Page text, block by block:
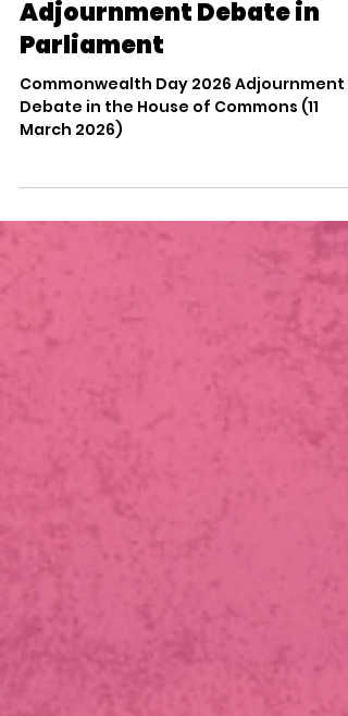
Mar 16 1 min read
Commonwealth Day 2026
Adjournment Debate in
Parliament
Commonwealth Day 2026 Adjournment